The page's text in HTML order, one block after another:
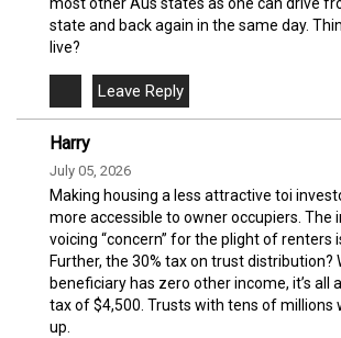
most other Aus states as one can drive
state and back again in the same day.
live?
Harry
July 05, 2026
Making housing a less attractive toi
more accessible to owner occupiers. The
voicing “concern” for the plight of renters
Further, the 30% tax on trust distribution?
beneficiary has zero other income, it’s all
tax of $4,500. Trusts with tens of millions
up.